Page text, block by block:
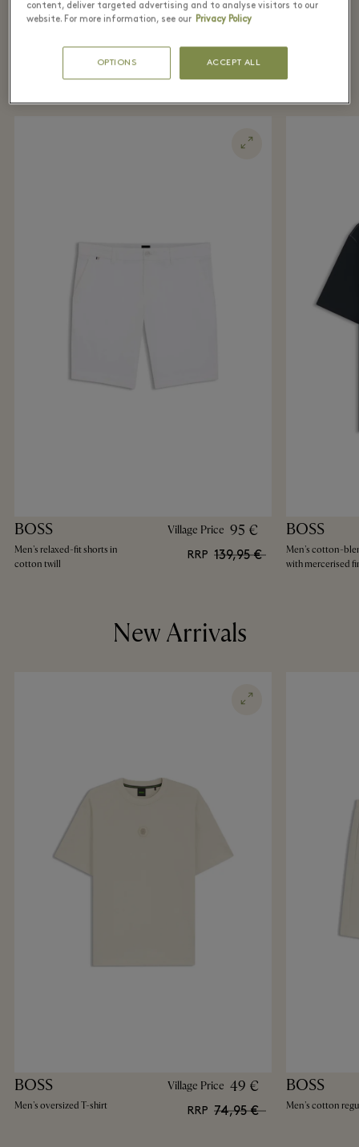
Recently seen in the
boutique
BOSS
Men's relaxed-fit shorts in
cotton twill
Village Price 95 €
RRP 139,95 €
BOSS
Men's cotton-
with mercerised
New Arrivals
BOSS
Men's oversized T-shirt
Village Price 49 €
RRP 74,95 €
BOSS
Men's cotton
content, deliver targeted advertising and to analyse visitors to our
website. For more information, see our Privacy Policy
OPTIONS ACCEPT ALL